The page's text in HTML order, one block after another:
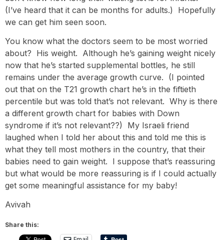
(I’ve heard that it can be months for adults.) Hopefully
we can get him seen soon.
You know what the doctors seem to be most worried
about? His weight. Although he’s gaining weight nicely
now that he’s started supplemental bottles, he still
remains under the average growth curve. (I pointed
out that on the T21 growth chart he’s in the fiftieth
percentile but was told that’s not relevant. Why is there
a different growth chart for babies with Down
syndrome if it’s not relevant??) My Israeli friend
laughed when I told her about this and told me this is
what they tell most mothers in the country, that their
babies need to gain weight. I suppose that’s reassuring
but what would be more reassuring is if I could actually
get some meaningful assistance for my baby!
Avivah
Share this: